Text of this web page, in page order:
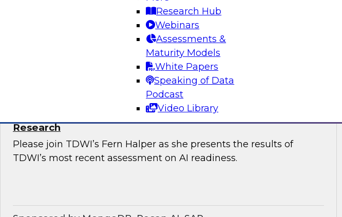
Research Hub
Webinars
Assessments &
Maturity Models
White Papers
Speaking of Data
Podcast
Video Library
modernize governance of their complex, distributed content.
The State of AI Readiness: Results from the Latest TDWI
Research
Please join TDWI’s Fern Halper as she presents the results of
TDWI’s most recent assessment on AI readiness.